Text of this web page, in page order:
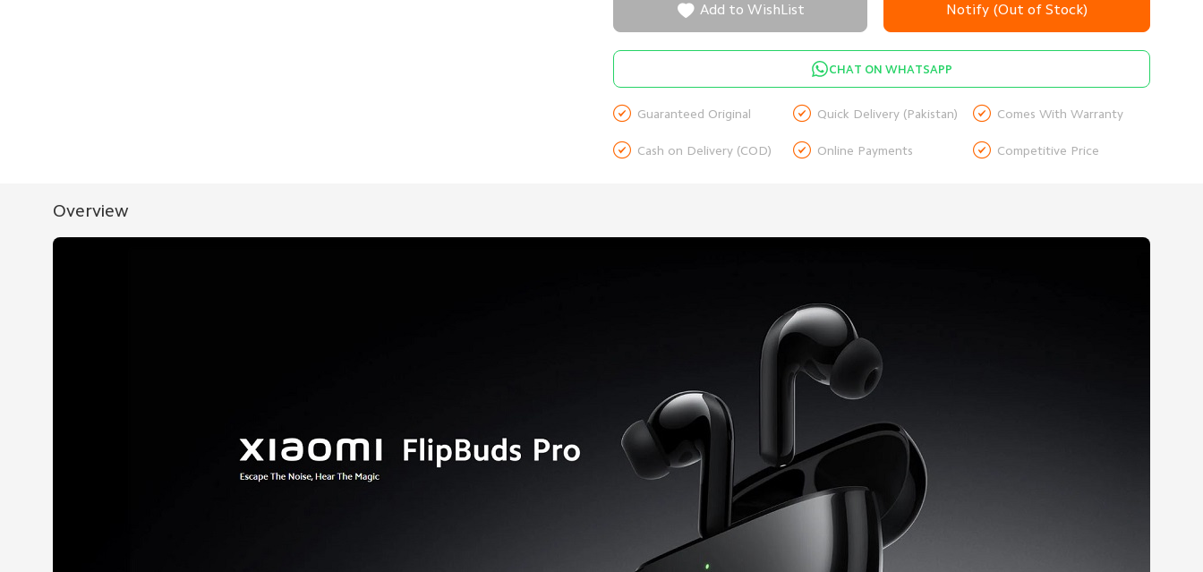
Notify (Out of Stock)
 Add to WishList
CHAT ON WHATSAPP
 Guaranteed Original  Quick Delivery (Pakistan)  Comes With Warranty
 Cash on Delivery (COD)  Online Payments  Competitive Price
Overview